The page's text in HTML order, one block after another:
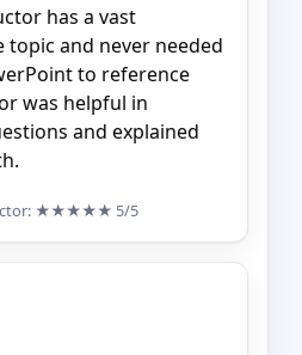
has a vast
topic and never needed
to reference
was helpful in
and explained
★★★★★ 5/5